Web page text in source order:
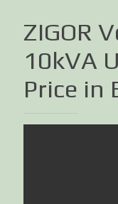
ZIGOR
10kVA
Price in